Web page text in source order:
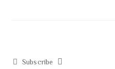
Subscribe